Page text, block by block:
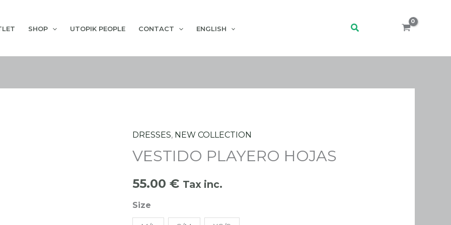
SHOP UTOPIK PEOPLE CONTACT ENGLISH Search
DRESSES, NEW COLLECTION
VESTIDO PLAYERO HOJAS
55.00€ Tax inc.
Size
VESTIDO
PLAYERO
quantity